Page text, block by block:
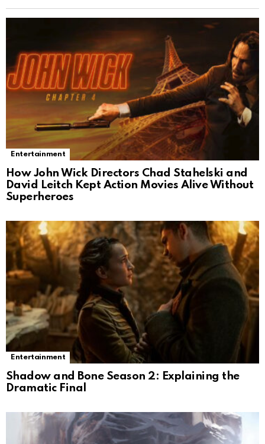
Entertainment
How John Wick Directors Chad Stahelski and
David Leitch Kept Action Movies Alive Without
Superheroes
Entertainment
Shadow and Bone Season 2: Explaining the
Dramatic Final